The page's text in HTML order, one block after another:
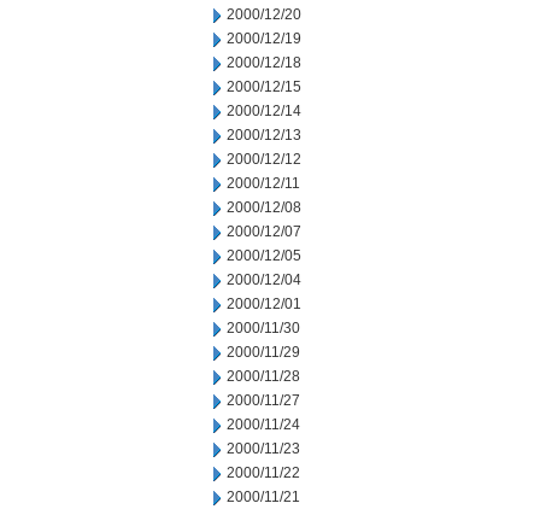
2000/12/20
2000/12/19
2000/12/18
2000/12/15
2000/12/14
2000/12/13
2000/12/12
2000/12/11
2000/12/08
2000/12/07
2000/12/05
2000/12/04
2000/12/01
2000/11/30
2000/11/29
2000/11/28
2000/11/27
2000/11/24
2000/11/23
2000/11/22
2000/11/21